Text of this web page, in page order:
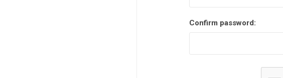
Confirm password: